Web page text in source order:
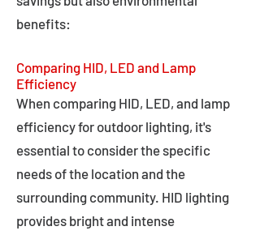
benefits:
Comparing HID, LED and Lamp
Efficiency
When comparing HID, LED, and lamp
efficiency for outdoor lighting, it's
essential to consider the specific
needs of the location and the
surrounding community. HID lighting
provides bright and intense